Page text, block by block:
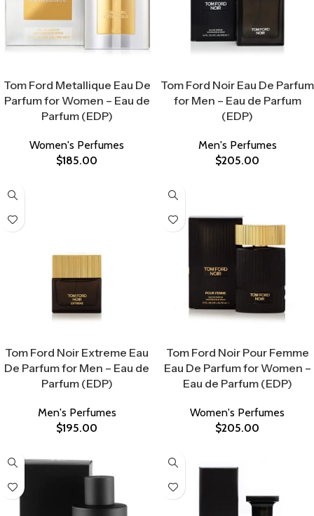
Tom Ford Metallique Eau De
Parfum for Women – Eau de
Parfum (EDP)
Women's Perfumes
$185.00
Tom Ford Noir Eau De Parfum
for Men – Eau de Parfum
(EDP)
Men's Perfumes
$205.00
Tom Ford Noir Extreme Eau
De Parfum for Men – Eau de
Parfum (EDP)
Men's Perfumes
$195.00
Tom Ford Noir Pour Femme
Eau De Parfum for Women –
Eau de Parfum (EDP)
Women's Perfumes
$205.00